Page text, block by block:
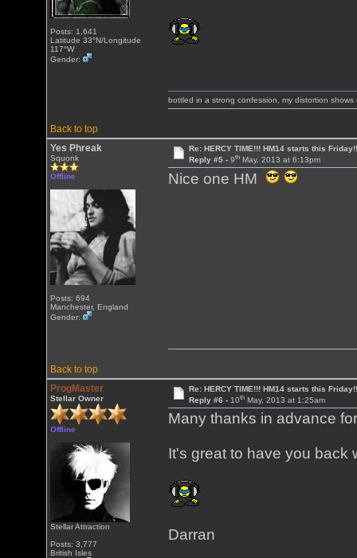
Posts: 1,641
Latitude 33°N/Longitude
117°W
Gender:
Back to top
bottled in a strong confession, my distortion shows
Yes Phreak
Squonk
Offline
Posts: 694
Manchester, England
Gender:
Re: HERCY TIME!!! HM14 starts this Friday!!
Reply #5 - 9thMay, 2013 at 6:13pm
Nice one HM
Back to top
ProgMaster
Stellar Owner
Offline
Stellar Attraction
Posts: 3,777
British Isles
Re: HERCY TIME!!! HM14 starts this Friday!!
Reply #6 - 10thMay, 2013 at 1:25am
Many thanks in advance
It's great to have you back
Darran